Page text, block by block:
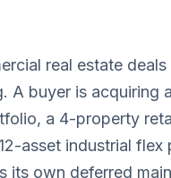
real estate
A buyer is acquiring
a 4-property
asset industrial flex
its own deferred